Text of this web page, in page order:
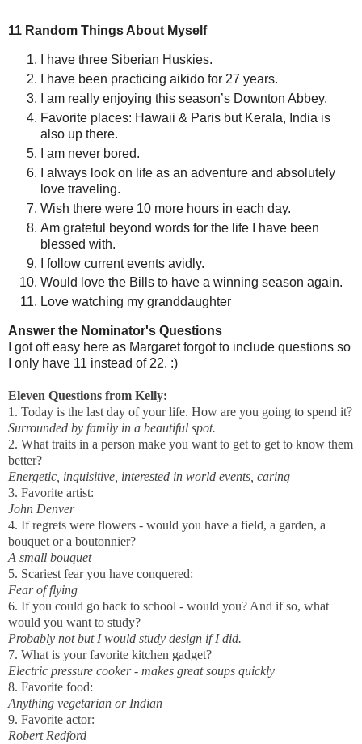
11 Random Things About Myself
I have three Siberian Huskies.
I have been practicing aikido for 27 years.
I am really enjoying this season’s Downton Abbey.
Favorite places: Hawaii & Paris but Kerala, India is
also up there.
I am never bored.
I always look on life as an adventure and absolutely
love traveling.
Wish there were 10 more hours in each day.
Am grateful beyond words for the life I have been
blessed with.
I follow current events avidly.
Would love the Bills to have a winning season again.
Love watching my granddaughter
Answer the Nominator's Questions
I got off easy here as Margaret forgot to include questions so
I only have 11 instead of 22. :)
Eleven Questions from Kelly:
1. Today is the last day of your life. How are you going to spend it?
Surrounded by family in a beautiful spot.
2. What traits in a person make you want to get to get to know them
better?
Energetic, inquisitive, interested in world events, caring
3. Favorite artist:
John Denver
4. If regrets were flowers - would you have a field, a garden, a
bouquet or a boutonnier?
A small bouquet
5. Scariest fear you have conquered:
Fear of flying
6. If you could go back to school - would you? And if so, what
would you want to study?
Probably not but I would study design if I did.
7. What is your favorite kitchen gadget?
Electric pressure cooker - makes great soups quickly
8. Favorite food:
Anything vegetarian or Indian
9. Favorite actor:
Robert Redford